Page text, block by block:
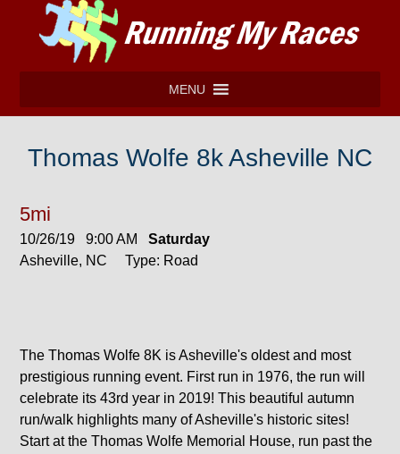
MENU
Thomas Wolfe 8k Asheville NC
5mi
10/26/19 9:00 AMSaturday
Asheville, NC Type: Road
The Thomas Wolfe 8K is Asheville's oldest and most
prestigious running event. First run in 1976, the run will
celebrate its 43rd year in 2019! This beautiful autumn
run/walk highlights many of Asheville's historic sites!
Start at the Thomas Wolfe Memorial House, run past the